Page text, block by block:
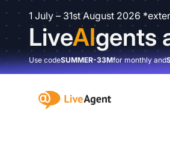
1 July – 31st August 2026
LiveAIgents
Use codeSUMMER-33Mfor monthly and
:site.title